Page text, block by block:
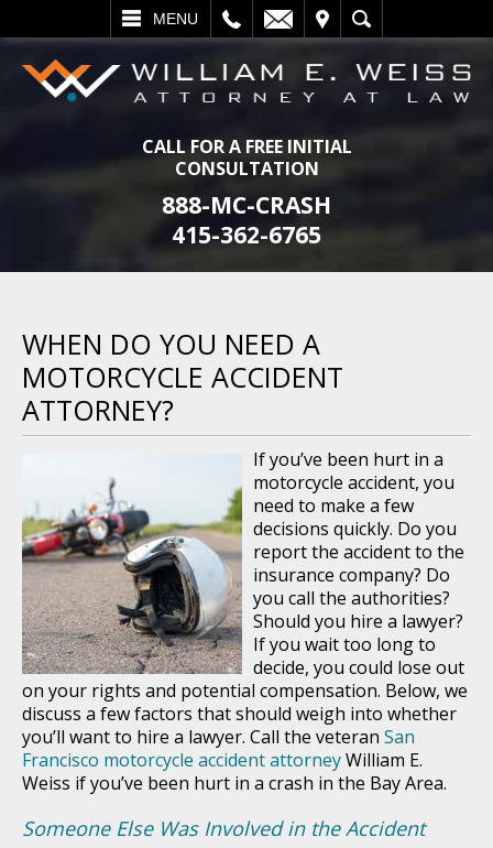
MENU
SEARCH
CALL FOR A FREE INITIAL
CONSULTATION
888-MC-CRASH
415-362-6765
WHEN DO YOU NEED A
MOTORCYCLE ACCIDENT
ATTORNEY?
If you’ve been hurt in a
motorcycle accident, you
need to make a few
decisions quickly. Do you
report the accident to the
insurance company? Do
you call the authorities?
Should you hire a lawyer?
If you wait too long to
decide, you could lose out
on your rights and potential compensation. Below, we
discuss a few factors that should weigh into whether
you’ll want to hire a lawyer. Call the veteran San
Francisco motorcycle accident attorneyWilliam E.
Weiss if you’ve been hurt in a crash in the Bay Area.
Someone Else Was Involved in the Accident